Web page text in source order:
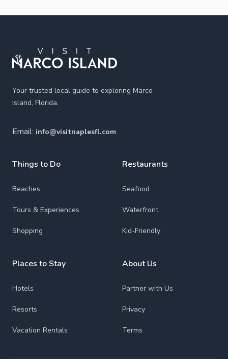
Your trusted local guide to exploring Marco
Island, Florida.
Email: info@visitnaplesfl.com
Things to Do
Beaches
Tours & Experiences
Shopping
Places to Stay
Hotels
Resorts
Vacation Rentals
Restaurants
Seafood
Waterfront
Kid-Friendly
About Us
Partner with Us
Privacy
Terms